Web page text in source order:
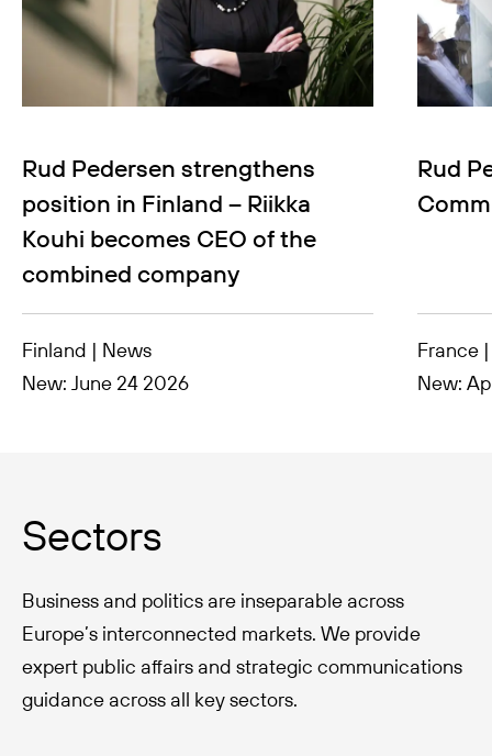
Rud Pedersen strengthens
position in Finland – Riikka
Kouhi becomes CEO of the
combined company
Finland | News
New: June 24 2026
Rud
France
New:
Sectors
Business and politics are inseparable across
Europe’s interconnected markets. We provide
expert public affairs and strategic communications
guidance across all key sectors.